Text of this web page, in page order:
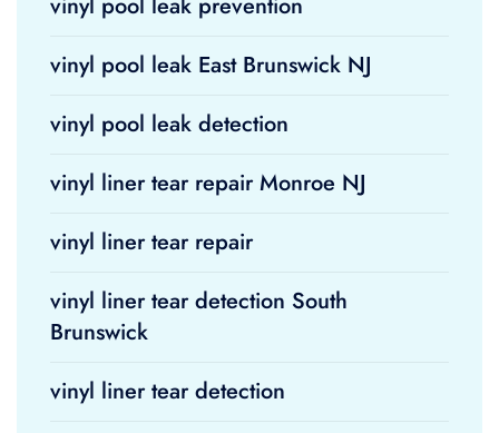
vinyl pool leak East Brunswick NJ
vinyl pool leak detection
vinyl liner tear repair Monroe NJ
vinyl liner tear repair
vinyl liner tear detection South
Brunswick
vinyl liner tear detection